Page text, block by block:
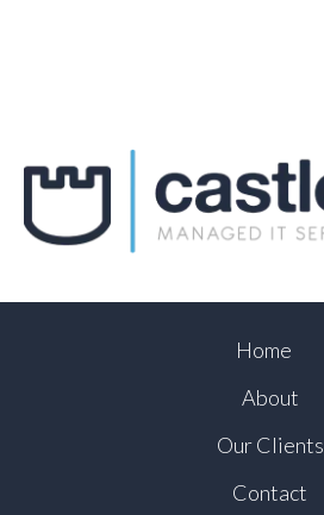
Home
About
Our Clients
Contact